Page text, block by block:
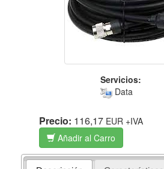
Servicios:
Data
Precio: 116,17 EUR +IVA
Añadir al Carro